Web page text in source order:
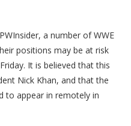
a number of WWE
positions may be at risk
It is believed that this
Nick Khan, and that the
to appear in remotely in